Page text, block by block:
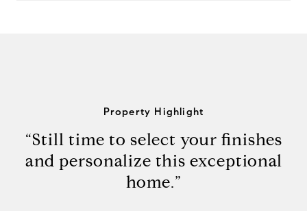
Property Highlight
“Still time to select your finishes
and personalize this exceptional
home.”